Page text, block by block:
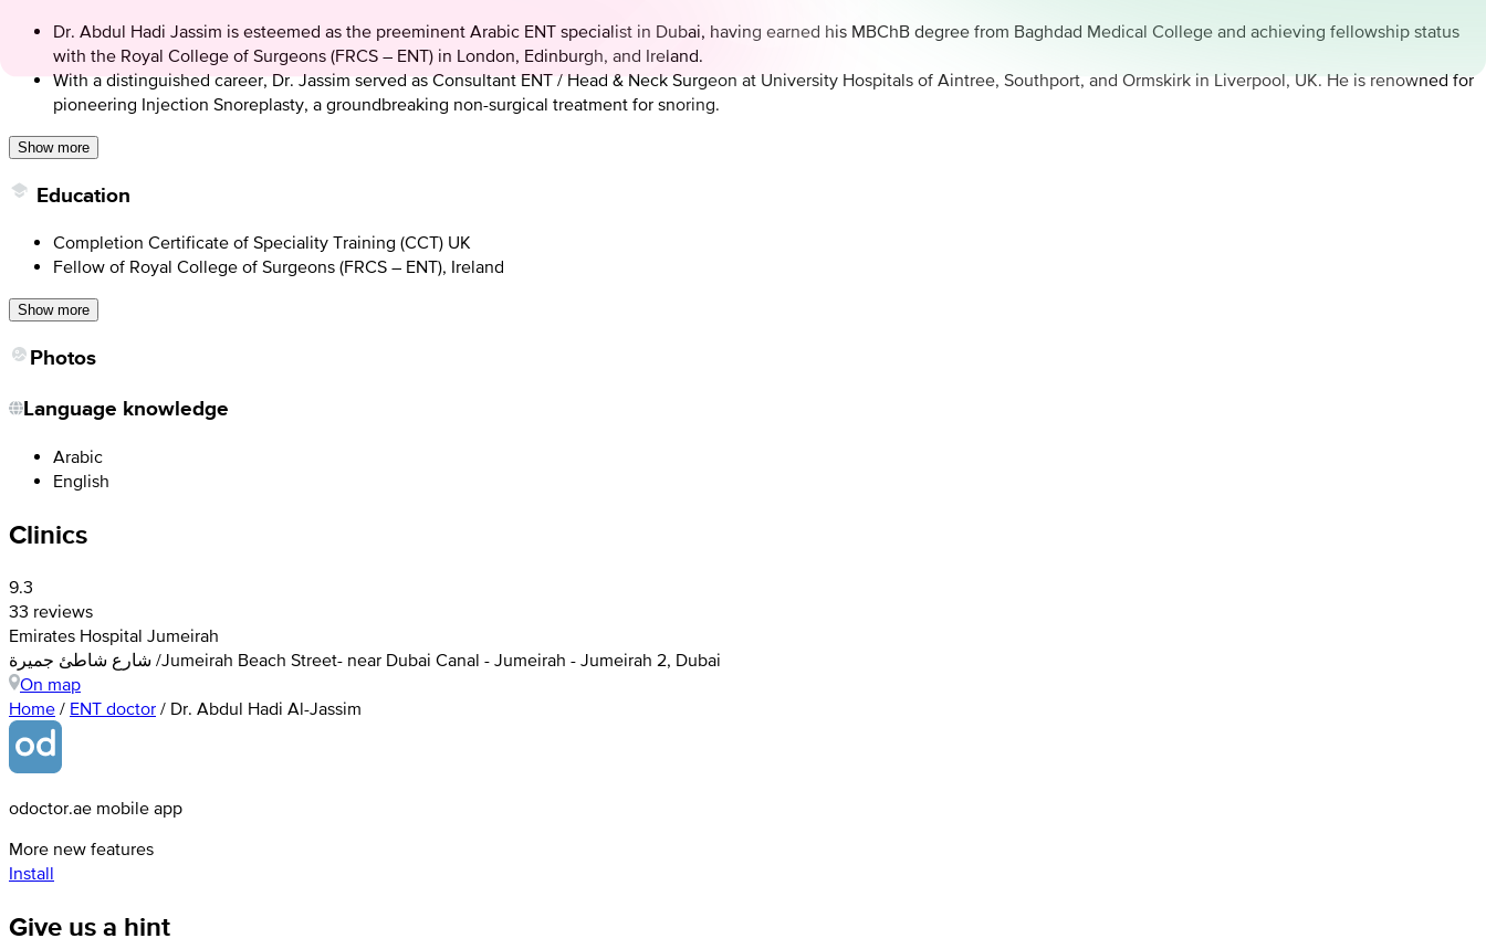
Dr. Abdul Hadi Jassim is esteemed as the preeminent Arabic ENT specialist in Dubai, having earned his MBChB degree from Baghdad Medical College and achieving fellowship status
with the Royal College of Surgeons (FRCS – ENT) in London, Edinburgh, and Ireland.
With a distinguished career, Dr. Jassim served as Consultant ENT / Head & Neck Surgeon at University Hospitals of Aintree, Southport, and Ormskirk in Liverpool, UK. He is renowned for
pioneering Injection Snoreplasty, a groundbreaking non-surgical treatment for snoring.
Show more
Education
Completion Certificate of Speciality Training (CCT) UK
Fellow of Royal College of Surgeons (FRCS – ENT), Ireland
Show more
Photos
Language knowledge
Arabic
English
Clinics
9.3
33 reviews
Emirates Hospital Jumeirah
شارع شاطئ جميرة /Jumeirah Beach Street- near Dubai Canal - Jumeirah - Jumeirah 2, Dubai
On map
Home / ENT doctor / Dr. Abdul Hadi Al-Jassim
odoctor.ae mobile app
More new features
Install
Give us a hint